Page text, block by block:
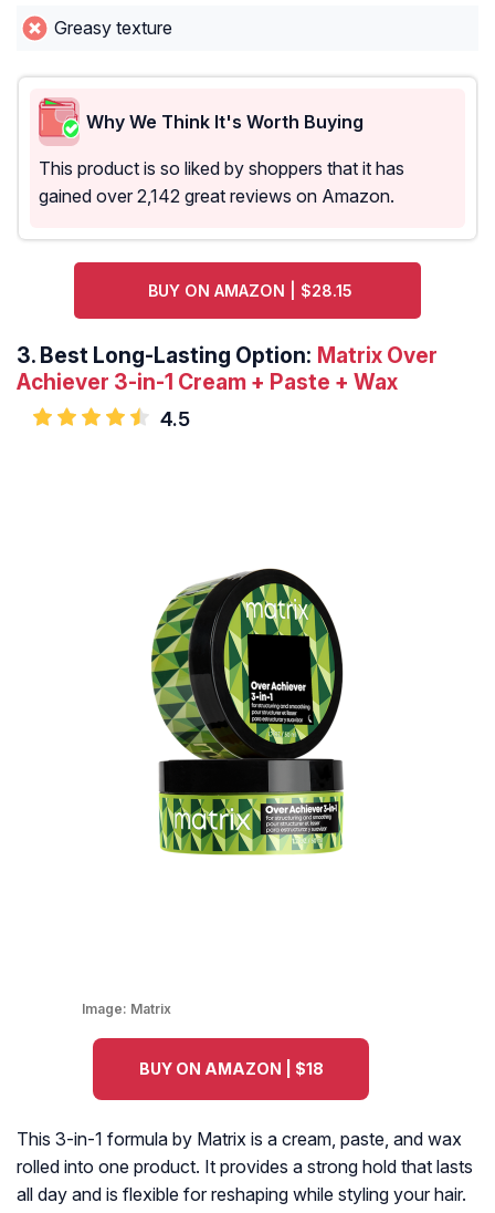
Greasy texture
Why We Think It's Worth Buying
This product is so liked by shoppers that it has
gained over 2,142 great reviews on Amazon.
BUY ON AMAZON | $28.15
3. Best Long-Lasting Option: Matrix Over
Achiever 3-in-1 Cream + Paste + Wax
4.5
Image: Matrix
BUY ON AMAZON | $18
This 3-in-1 formula by Matrix is a cream, paste, and wax
rolled into one product. It provides a strong hold that lasts
all day and is flexible for reshaping while styling your hair.